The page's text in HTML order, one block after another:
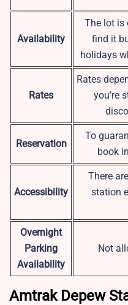
Availability
The lot is
find it
holidays
Rates
Rates
you’re
Reservation
To
book
Accessibility
There
station
Overnight
Parking
Availability
Not
Amtrak Depew